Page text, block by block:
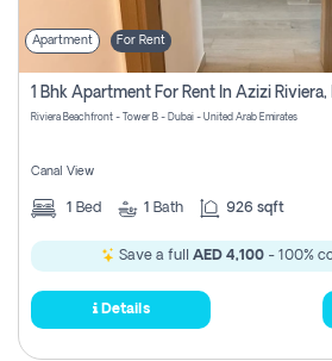
Apartment For Rent
1 Bhk Apartment For Rent In Azizi Riviera,
Riviera Beachfront - Tower B - Dubai - United Arab Emirates
Canal View
1 Bed 1 Bath 926 sqft
Save a full AED 4,100- 100%
Details